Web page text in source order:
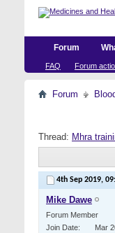
Forum
FAQ Forum
Forum
Thread: Mhra
4th Sep 2019,
Mike Dawe
Forum Member
Join Date
Mar